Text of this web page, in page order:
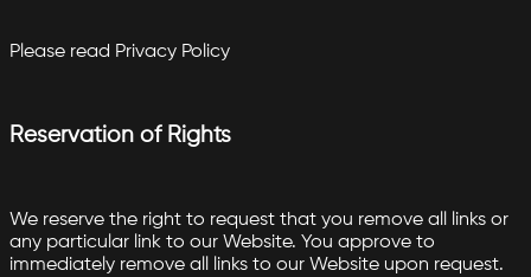
Please read Privacy Policy
Reservation of Rights
We reserve the right to request that you remove all links or
any particular link to our Website. You approve to
immediately remove all links to our Website upon request.